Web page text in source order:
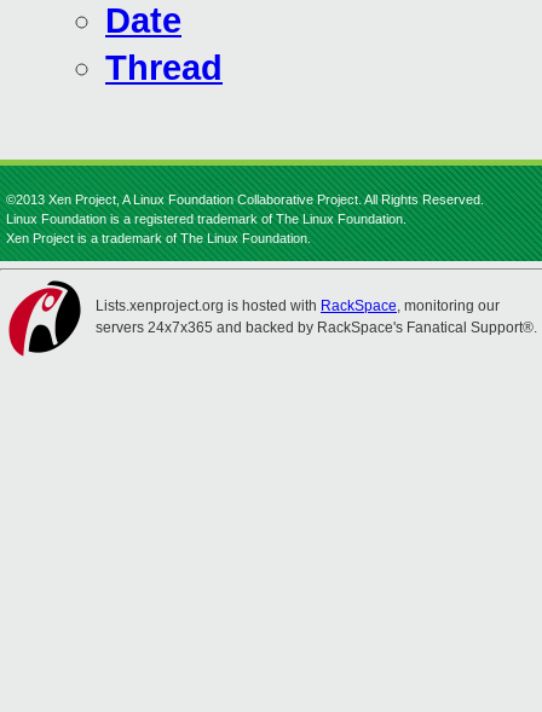
Date
Thread
©2013 Xen Project, A Linux Foundation Collaborative Project. All Rights Reserved.
Linux Foundation is a registered trademark of The Linux Foundation.
Xen Project is a trademark of The Linux Foundation.
Lists.xenproject.org is hosted with RackSpace, monitoring our
servers 24x7x365 and backed by RackSpace's Fanatical Support®.